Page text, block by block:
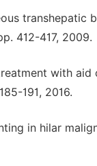
412-417, 2009.
with
191, 2016.
in hilar